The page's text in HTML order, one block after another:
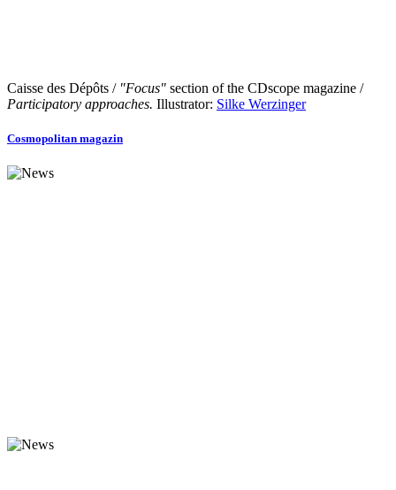
Caisse des Dépôts / "Focus" section of the CDscope magazine /
Participatory approaches. Illustrator: Silke Werzinger
Cosmopolitan magazin